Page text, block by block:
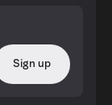
Sign up